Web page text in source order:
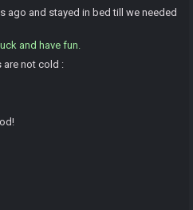
ago and stayed in bed till we needed
and have fun.
are not cold :